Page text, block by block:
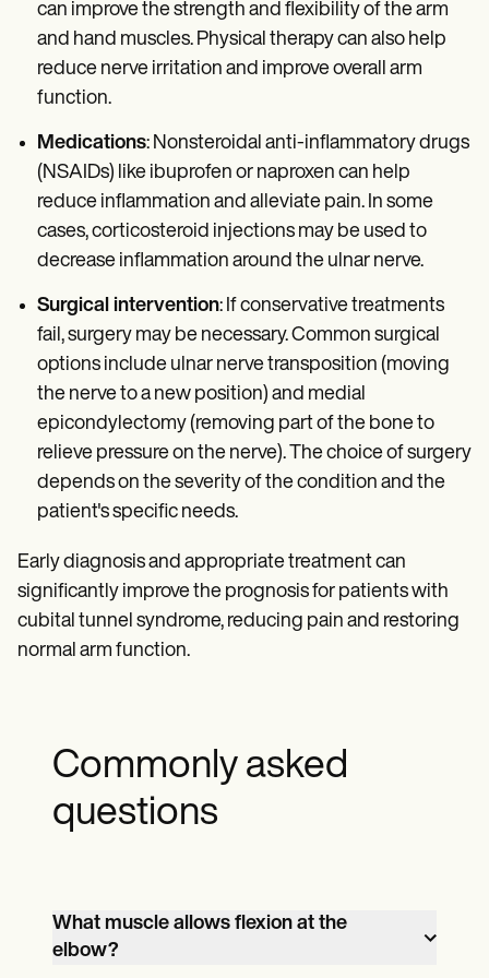
can improve the strength and flexibility of the arm
and hand muscles. Physical therapy can also help
reduce nerve irritation and improve overall arm
function.
Medications: Nonsteroidal anti-inflammatory drugs
(NSAIDs) like ibuprofen or naproxen can help
reduce inflammation and alleviate pain. In some
cases, corticosteroid injections may be used to
decrease inflammation around the ulnar nerve.
Surgical intervention: If conservative treatments
fail, surgery may be necessary. Common surgical
options include ulnar nerve transposition (moving
the nerve to a new position) and medial
epicondylectomy (removing part of the bone to
relieve pressure on the nerve). The choice of surgery
depends on the severity of the condition and the
patient's specific needs.
Early diagnosis and appropriate treatment can
significantly improve the prognosis for patients with
cubital tunnel syndrome, reducing pain and restoring
normal arm function.
Commonly asked
questions
What muscle allows flexion at the
elbow?